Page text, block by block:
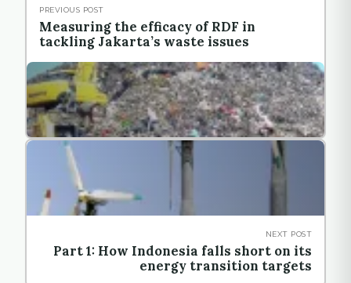
PREVIOUS POST
Measuring the efficacy of RDF in
tackling Jakarta’s waste issues
NEXT POST
Part 1: How Indonesia falls short on its
energy transition targets